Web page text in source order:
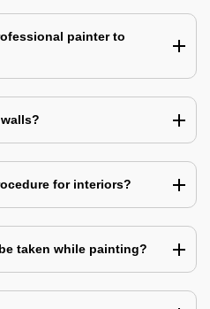
painter to
for interiors?
taken while painting?